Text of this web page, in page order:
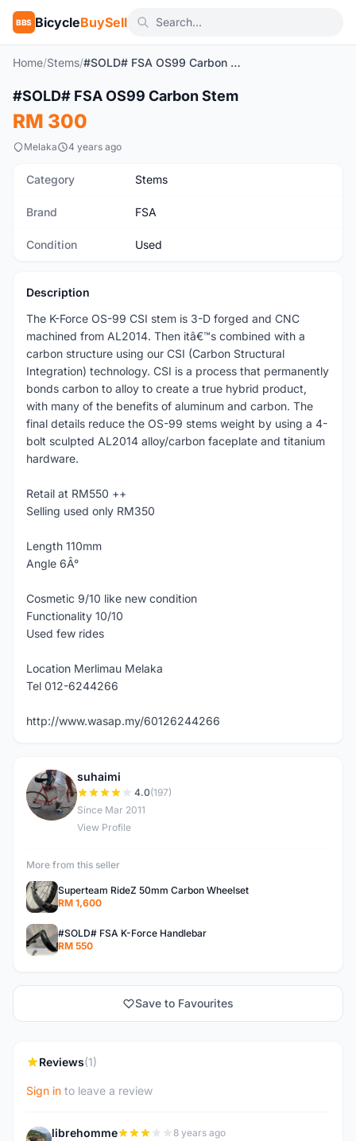
BBS BicycleBuySell
Home/Stems/ #SOLD# FSA OS99 Carbon Stem
Used
#SOLD# FSA OS99 Carbon Stem
RM 300
Melaka 4 years ago
Category Stems
Brand FSA
Condition Used
Description
The K-Force OS-99 CSI stem is 3-D forged and CNC
machined from AL2014. Then itâ€™s combined with a
carbon structure using our CSI (Carbon Structural
Integration) technology. CSI is a process that permanently
bonds carbon to alloy to create a true hybrid product,
with many of the benefits of aluminum and carbon. The
final details reduce the OS-99 stems weight by using a 4-
bolt sculpted AL2014 alloy/carbon faceplate and titanium
hardware.
Retail at RM550 ++
Selling used only RM350
Length 110mm
Angle 6Â°
Cosmetic 9/10 like new condition
Functionality 10/10
Used few rides
Location Merlimau Melaka
Tel 012-6244266
http://www.wasap.my/60126244266
S
suhaimi
4.0(197)
Since Mar 2011
View Profile
More from this seller
Superteam RideZ 50mm Carbon Wheelset
RM 1,600
#SOLD# FSA K-Force Handlebar
RM 550
Save to Favourites
Reviews(1)
Sign in to leave a review
librehomme 8 years ago